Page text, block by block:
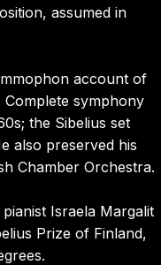
assumed in
account of
Complete symphony
the Sibelius set
also preserved his
Chamber Orchestra.
Israela Margalit
Prize of Finland,